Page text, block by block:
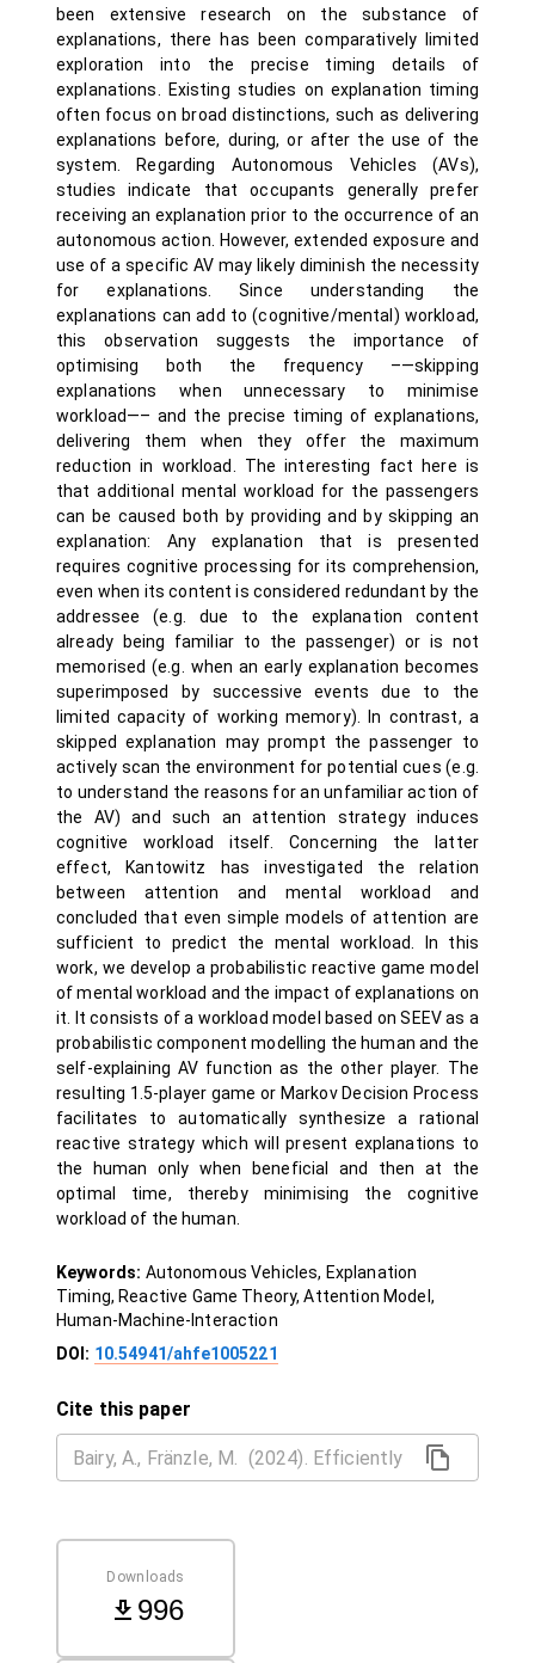
been extensive research on the substance of
explanations, there has been comparatively limited
exploration into the precise timing details of
explanations. Existing studies on explanation timing
often focus on broad distinctions, such as delivering
explanations before, during, or after the use of the
system. Regarding Autonomous Vehicles (AVs),
studies indicate that occupants generally prefer
receiving an explanation prior to the occurrence of an
autonomous action. However, extended exposure and
use of a specific AV may likely diminish the necessity
for explanations. Since understanding the
explanations can add to (cognitive/mental) workload,
this observation suggests the importance of
optimising both the frequency –—skipping
explanations when unnecessary to minimise
workload—– and the precise timing of explanations,
delivering them when they offer the maximum
reduction in workload. The interesting fact here is
that additional mental workload for the passengers
can be caused both by providing and by skipping an
explanation: Any explanation that is presented
requires cognitive processing for its comprehension,
even when its content is considered redundant by the
addressee (e.g. due to the explanation content
already being familiar to the passenger) or is not
memorised (e.g. when an early explanation becomes
superimposed by successive events due to the
limited capacity of working memory). In contrast, a
skipped explanation may prompt the passenger to
actively scan the environment for potential cues (e.g.
to understand the reasons for an unfamiliar action of
the AV) and such an attention strategy induces
cognitive workload itself. Concerning the latter
effect, Kantowitz has investigated the relation
between attention and mental workload and
concluded that even simple models of attention are
sufficient to predict the mental workload. In this
work, we develop a probabilistic reactive game model
of mental workload and the impact of explanations on
it. It consists of a workload model based on SEEV as a
probabilistic component modelling the human and the
self-explaining AV function as the other player. The
resulting 1.5-player game or Markov Decision Process
facilitates to automatically synthesize a rational
reactive strategy which will present explanations to
the human only when beneficial and then at the
optimal time, thereby minimising the cognitive
workload of the human.
Keywords: Autonomous Vehicles, Explanation
Timing, Reactive Game Theory, Attention Model,
Human-Machine-Interaction
DOI: 10.54941/ahfe1005221
Cite this paper
Downloads
996